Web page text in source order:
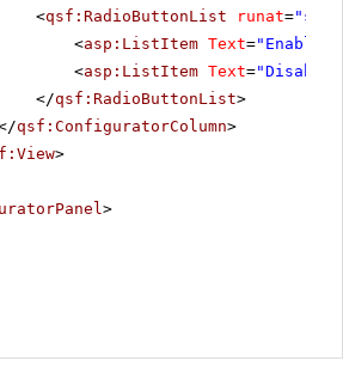
<qsf:RadioButtonList runat=
<asp:ListItem Text="Enabled"
<asp:ListItem Text=
</qsf:RadioButtonList>
qsf:ConfiguratorColumn>
>
>